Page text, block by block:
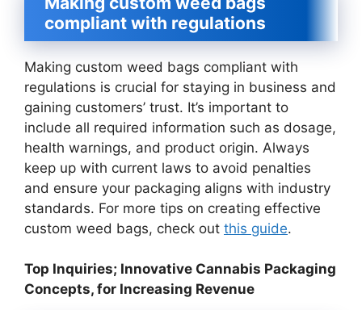
compliant with regulations
Making custom weed bags compliant with
regulations is crucial for staying in business and
gaining customers’ trust. It’s important to
include all required information such as dosage,
health warnings, and product origin. Always
keep up with current laws to avoid penalties
and ensure your packaging aligns with industry
standards. For more tips on creating effective
custom weed bags, check out this guide.
Top Inquiries; Innovative Cannabis Packaging
Concepts, for Increasing Revenue